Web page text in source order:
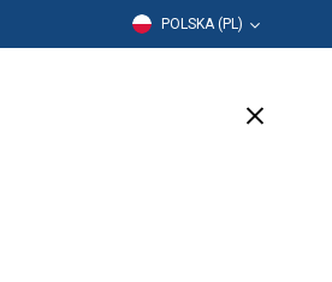
POLSKA (PL)